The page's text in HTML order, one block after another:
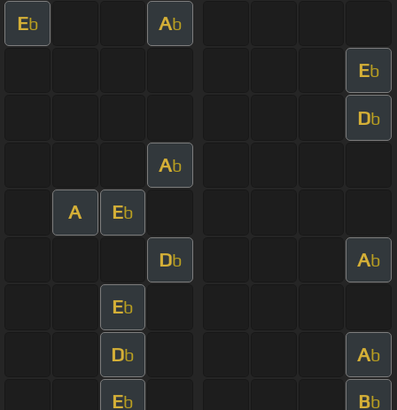
Eb Ab
Eb
Db
Ab
A Eb
Db Ab
Eb
Db Ab
Eb Bb